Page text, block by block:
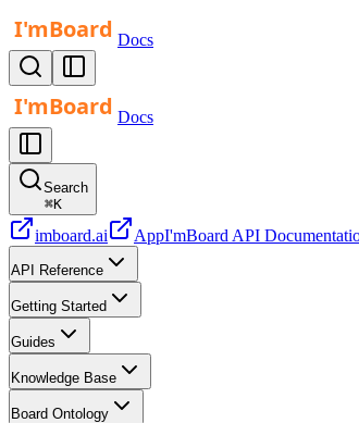
Docs
Docs
Search
⌘K
imboard.ai AppI'mBoard API
API Reference
Getting Started
Guides
Knowledge Base
Board Ontology